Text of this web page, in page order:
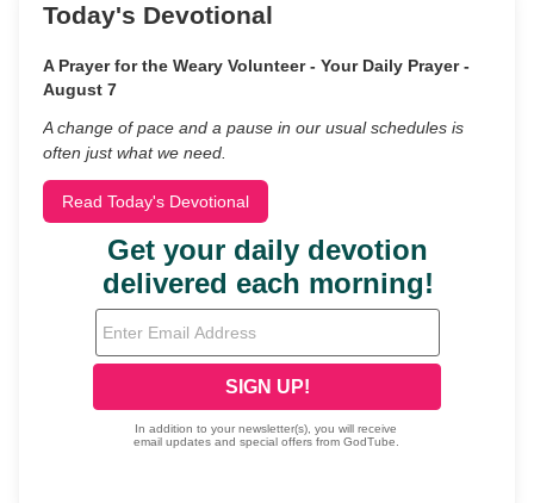
Today's Devotional
A Prayer for the Weary Volunteer - Your Daily Prayer -
August 7
A change of pace and a pause in our usual schedules is
often just what we need.
Read Today's Devotional